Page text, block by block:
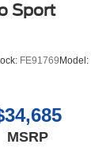
Sport
FE91769Model:
MSRP